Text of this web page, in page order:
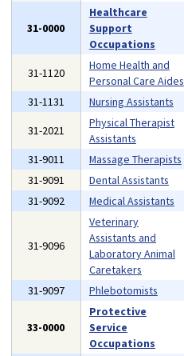
31-0000
Healthcare
Support
Occupations
31-1120
Home Health and
Personal Care Aides
31-1131
Nursing Assistants
31-2021
Physical Therapist
Assistants
31-9011
Massage Therapists
31-9091
Dental Assistants
31-9092
Medical Assistants
31-9096
Veterinary
Assistants and
Laboratory Animal
Caretakers
31-9097 Phlebotomists
33-0000
Protective
Service
Occupations